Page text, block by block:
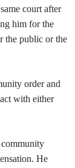
court after
him for the
the public or the
order and
with either
community
He